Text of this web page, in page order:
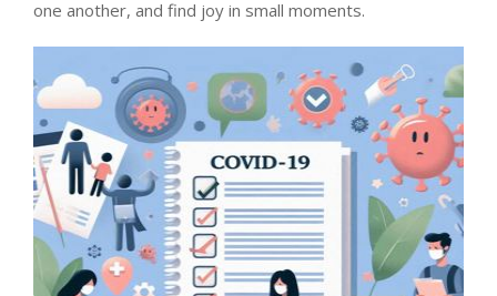
one another, and find joy in small moments.